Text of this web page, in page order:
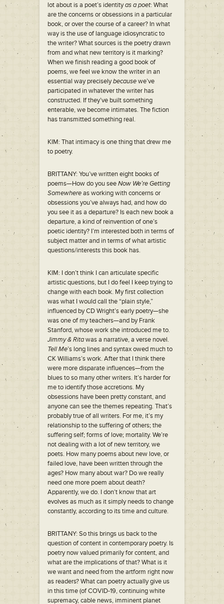
lot about is a poet’s identityas a poet: What
are the concerns or obsessions in a particular
book, or over the course of a career? In what
way is the use of language idiosyncratic to
the writer? What sources is the poetry drawn
from and what new territory is it marking?
When we finish reading a good book of
poems, we feel we know the writer in an
essential way preciselybecausewe’ve
participated in whatever the writer has
constructed. If they’ve built something
enterable, we become intimates. The fiction
has transmitted something real.
KIM: That intimacy is one thing that drew me
to poetry.
BRITTANY: You’ve written eight books of
poems—How do you seeNow We’re Getting
Somewhereas working with concerns or
obsessions you’ve always had, and how do
you see it as a departure? Is each new book a
departure, a kind of reinvention of one’s
poetic identity? I’m interested both in terms of
subject matter and in terms of what artistic
questions/interests this book has.
KIM: I don’t think I can articulate specific
artistic questions, but I do feel I keep trying to
change with each book. My first collection
was what I would call the “plain style,”
influenced by CD Wright’s early poetry—she
was one of my teachers—and by Frank
Stanford, whose work she introduced me to.
Jimmy & Ritawas a narrative, a verse novel.
Tell Me’s long lines and syntax owed much to
CK Williams’s work. After that I think there
were more disparate influences—from the
blues to so many other writers. It’s harder for
me to identify those accretions. My
obsessions have been pretty constant, and
anyone can see the themes repeating. That’s
probably true of all writers. For me, it’s my
relationship to the suffering of others; the
suffering self; forms of love; mortality. We’re
not dealing with a lot of new territory, we
poets. How many poems about new love, or
failed love, have been written through the
ages? How many about war? Do we really
need one more poem about death?
Apparently, we do. I don’t know that art
evolves as much as it simply needs to change
constantly, according to its time and culture.
BRITTANY: So this brings us back to the
question of content in contemporary poetry. Is
poetry now valued primarily for content, and
what are the implications of that? What is it
we want and need from the artform right now
as readers? What can poetry actually give us
in this time (of COVID-19, continuing white
supremacy, cable news, imminent planet